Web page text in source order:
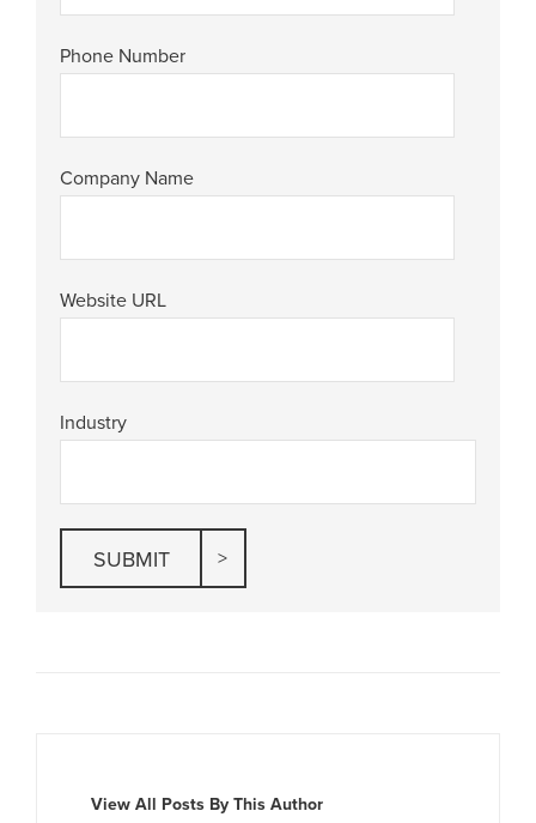
Phone Number
Company Name
Website URL
Industry
View All Posts By This Author